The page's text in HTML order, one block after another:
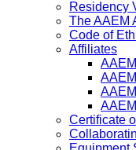
Residency
The AAEM
Code of
Affiliates
Certificate